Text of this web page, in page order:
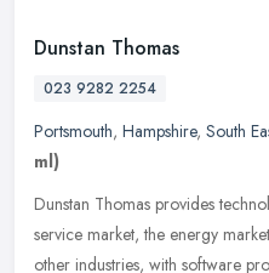
Dunstan Thomas
023 9282 2254
Portsmouth, Hampshire, South
ml)
Dunstan Thomas provides
service market, the energy
other industries, with software